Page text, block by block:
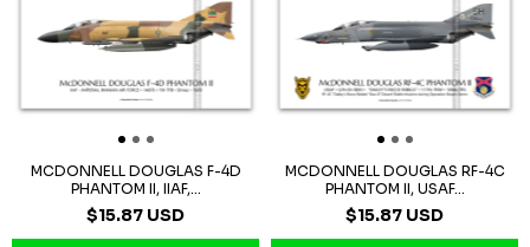
MCDONNELL DOUGLAS F-4D
PHANTOM II, IIAF,...
$15.87 USD
MCDONNELL DOUGLAS RF-4C
PHANTOM II, USAF...
$15.87 USD